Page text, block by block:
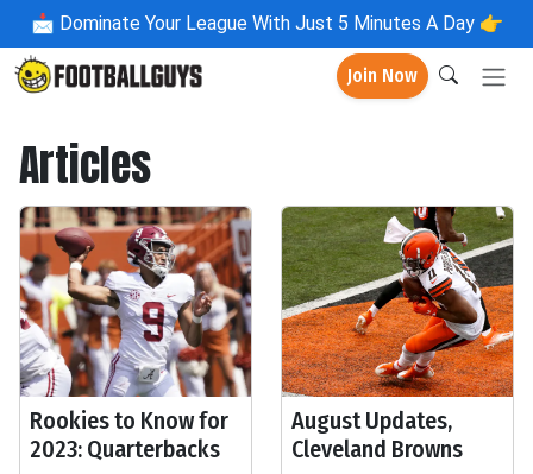
📩 Dominate Your League With Just 5 Minutes A Day 👉
Join Now
Articles
Rookies to Know for
2023: Quarterbacks
August Updates,
Cleveland Browns